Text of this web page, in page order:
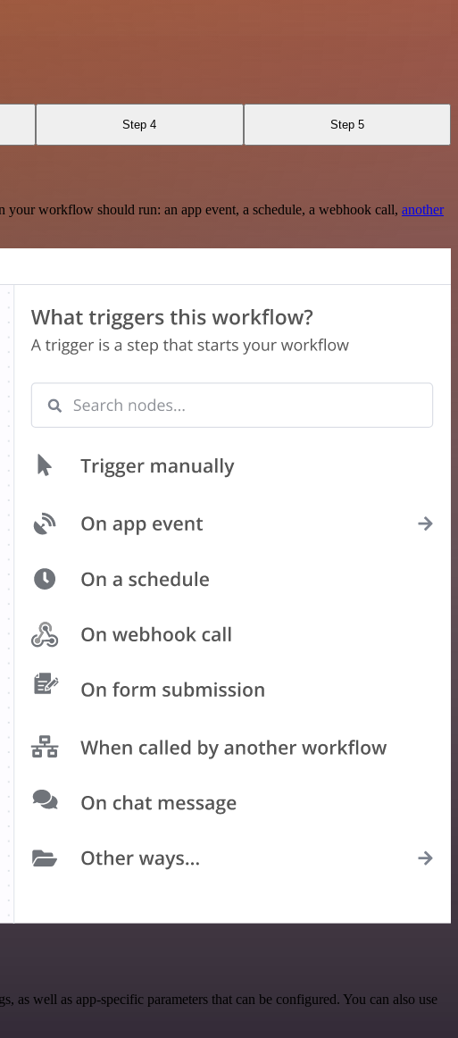
Step 4 Step 5
workflow should run: an app event, a schedule, a webhook call, another
well as app-specific parameters that can be configured. You can also use